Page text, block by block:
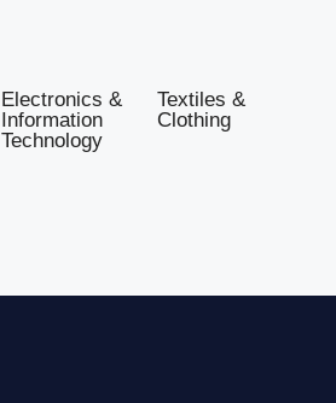
Electronics &
Information
Technology
Textiles &
Clothing